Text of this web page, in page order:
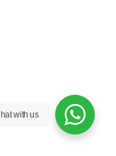
with us